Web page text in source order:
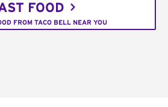
FOOD
FROM TACO BELL NEAR YOU